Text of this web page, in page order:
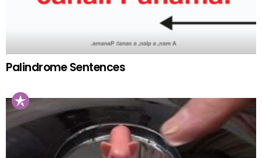
Palindrome Sentences